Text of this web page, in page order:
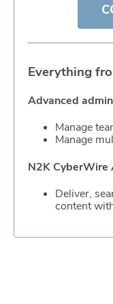
Everything
Advanced
Manage
Manage
N2K CyberWire
Deliver,
content